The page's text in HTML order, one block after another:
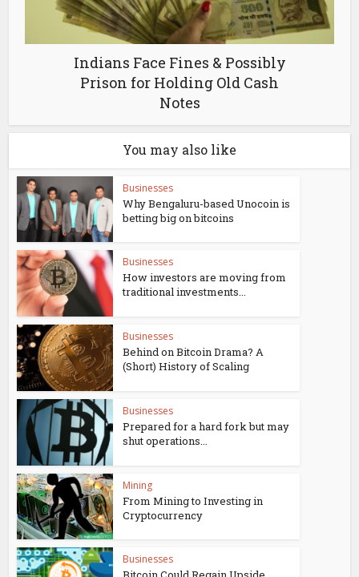
Indians Face Fines & Possibly
Prison for Holding Old Cash
Notes
You may also like
Businesses
Why Bengaluru-based Unocoin is
betting big on bitcoins
Businesses
How investors are moving from
traditional investments...
Businesses
Behind on Bitcoin Drama? A
(Short) History of Scaling
Businesses
Prepared for a hard fork but may
shut operations...
Mining
From Mining to Investing in
Cryptocurrency
Businesses